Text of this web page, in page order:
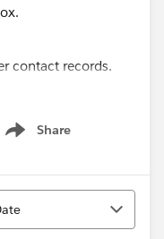
contact records.
and Transport)
Share
Show menu